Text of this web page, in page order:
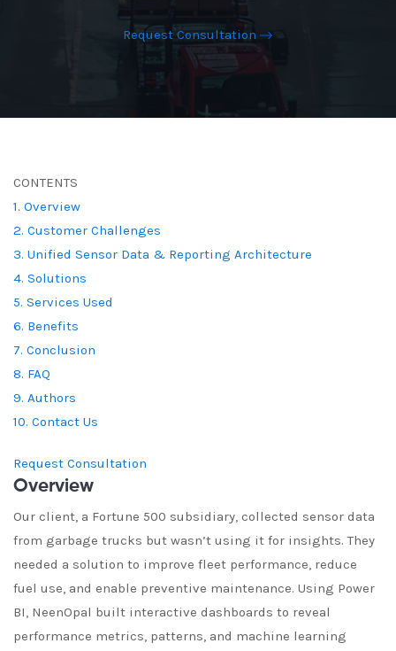
Request Consultation
CONTENTS
1. Overview
2. Customer Challenges
3. Unified Sensor Data & Reporting Architecture
4. Solutions
5. Services Used
6. Benefits
7. Conclusion
8. FAQ
9. Authors
10. Contact Us
Request Consultation
Overview
Our client, a Fortune 500 subsidiary, collected sensor data
from garbage trucks but wasn’t using it for insights. They
needed a solution to improve fleet performance, reduce
fuel use, and enable preventive maintenance. Using Power
BI, NeenOpal built interactive dashboards to reveal
performance metrics, patterns, and machine learning